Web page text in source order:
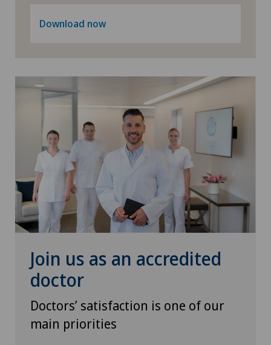
Mendrisio
Poliambulatorio Pediatrico
Poliambulatorio Sant'Anna
Policlinique de Valère
Polyclinic Genolier
Privatklinik Belair
Privatklinik Bethanien
Privatklinik Lindberg
Privatklinik Obach
Download now
Join us as an accredited
doctor
Doctors’ satisfaction is one of our
main priorities